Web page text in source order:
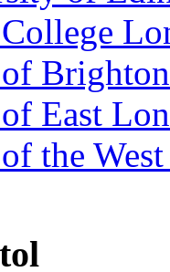
Brighton
East
the